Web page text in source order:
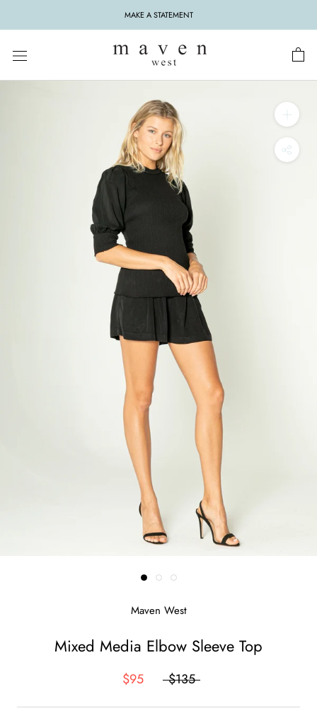
MAKE A STATEMENT
Maven West
Mixed Media Elbow Sleeve Top
$95 $135